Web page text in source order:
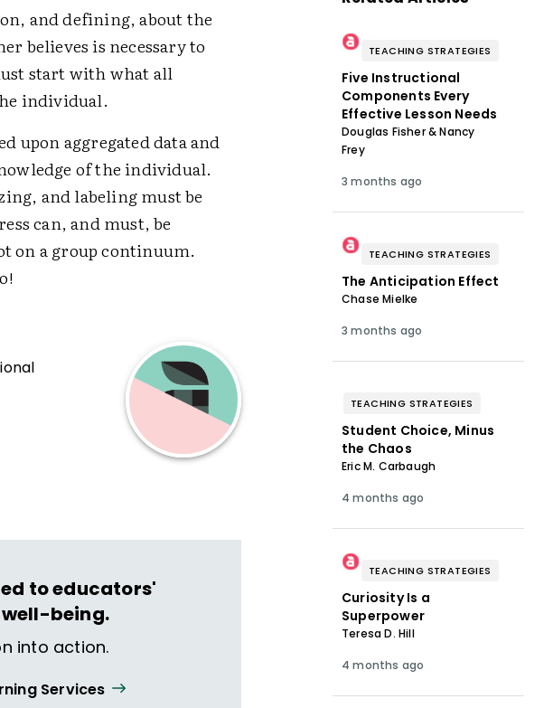
and defining, about the
believes is necessary to
start with what all
individual.
upon aggregated data and
of the individual.
and labeling must be
can, and must, be
on a group continuum.
to educators'
being.
into action.
Services
TEACHING STRATEGIES
Five Instructional
Components Every
Effective Lesson Needs
Douglas Fisher & Nancy
Frey
3 months ago
TEACHING STRATEGIES
The Anticipation Effect
Chase Mielke
3 months ago
TEACHING STRATEGIES
Student Choice, Minus
the Chaos
Eric M. Carbaugh
4 months ago
TEACHING STRATEGIES
Curiosity Is a
Superpower
Teresa D. Hill
4 months ago